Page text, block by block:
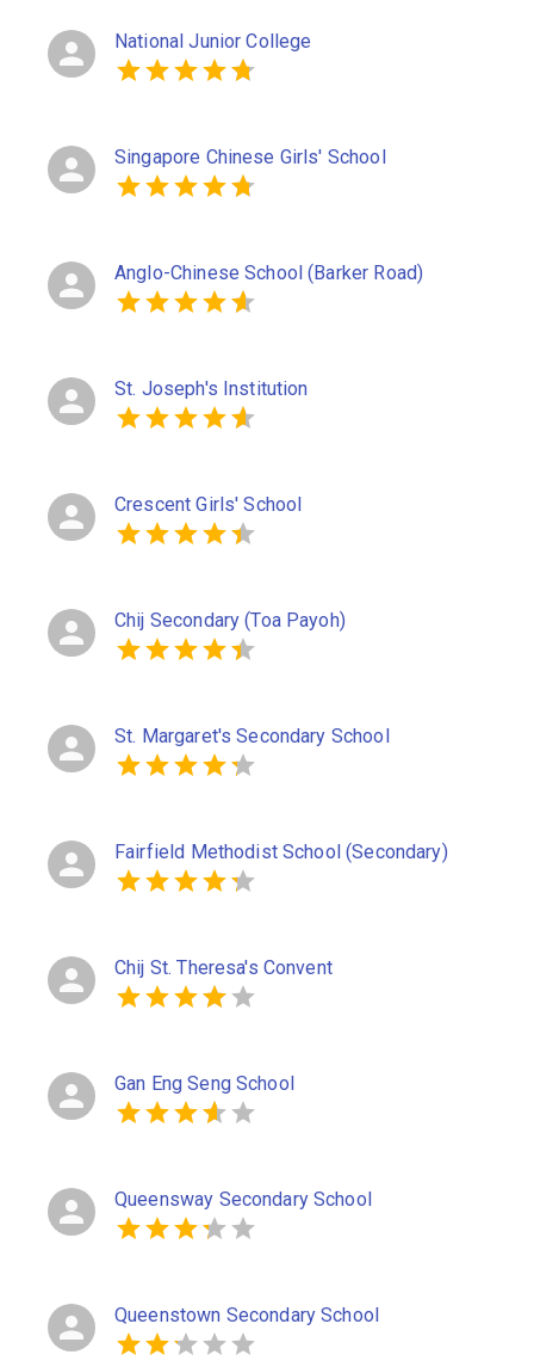
National Junior College
Singapore Chinese Girls' School
Anglo-Chinese School (Barker Road)
St. Joseph's Institution
Crescent Girls' School
Chij Secondary (Toa Payoh)
St. Margaret's Secondary School
Fairfield Methodist School (Secondary)
Chij St. Theresa's Convent
Gan Eng Seng School
Queensway Secondary School
Queenstown Secondary School